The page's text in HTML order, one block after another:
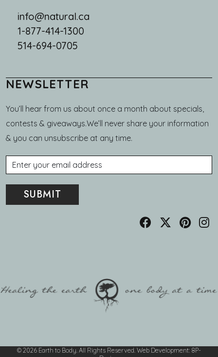
info@natural.ca
1-877-414-1300
514-694-0705
NEWSLETTER
You’ll hear from us about once a month about specials,
contests & giveaways.We’ll never share your information
& you can unsubscribe at any time.
Email
© 2026 Earth to Body. All Rights Reserved. Web Development: 8P-